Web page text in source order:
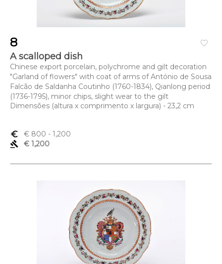
favorite_border
8
A scalloped dish
Chinese export porcelain, polychrome and gilt decoration
"Garland of flowers" with coat of arms of António de Sousa
Falcão de Saldanha Coutinho (1760-1834), Qianlong period
(1736-1795), minor chips, slight wear to the gilt
Dimensões (altura x comprimento x largura) - 23,2 cm
euro_symbol € 800 - 1,200
gavel
€ 1,200